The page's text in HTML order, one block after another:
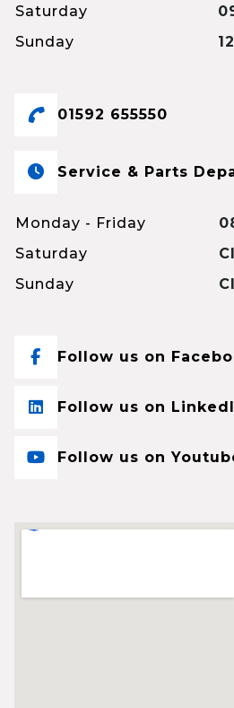
Saturday
Sunday
01592 655550
Service & Parts
Monday - Friday
Saturday
Sunday
Follow us on
Follow us on
Follow us on